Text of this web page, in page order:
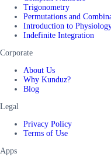
Trigonometry
Permutations and
Introduction to
Indefinite Integration
Corporate
About Us
Why Kunduz?
Blog
Legal
Privacy Policy
Terms of Use
Apps